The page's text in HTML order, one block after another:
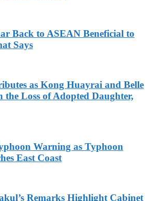
Back to ASEAN Beneficial to
Says
as Kong Huayrai and Belle
Loss of Adopted Daughter,
Warning as Typhoon
East Coast
Remarks Highlight Cabinet